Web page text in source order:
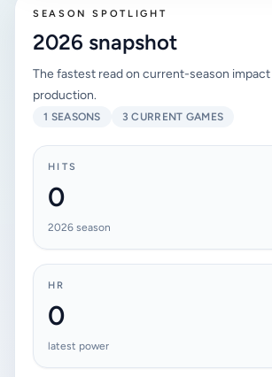
SEASON SPOTLIGHT
2026 snapshot
The fastest read on current-season
production.
1 SEASONS 3 CURRENT GAMES
HITS
0
2026 season
HR
0
latest power